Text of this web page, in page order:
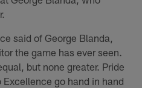
said of George Blanda,
the game has ever seen.
but none greater. Pride
go hand in hand